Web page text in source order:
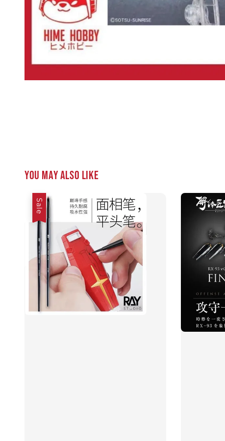
You may also like
Sale